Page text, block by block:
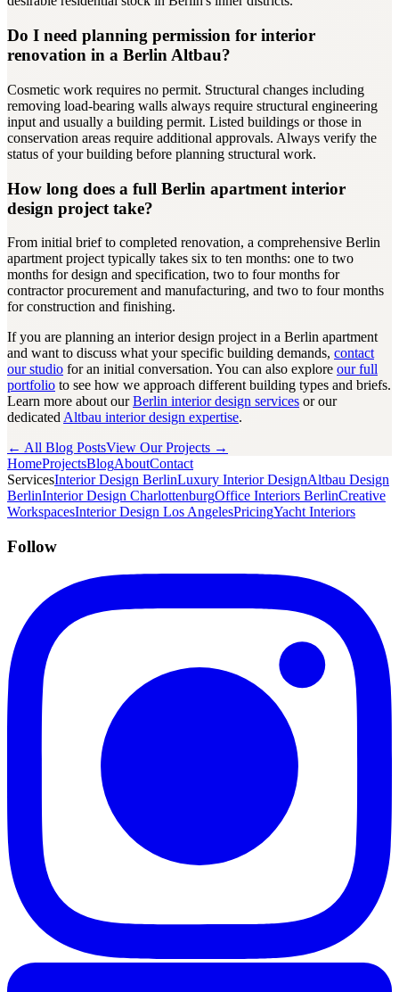
Do I need planning permission for interior
renovation in a Berlin Altbau?
Cosmetic work requires no permit. Structural changes including
removing load-bearing walls always require structural engineering
input and usually a building permit. Listed buildings or those in
conservation areas require additional approvals. Always verify the
status of your building before planning structural work.
How long does a full Berlin apartment interior
design project take?
From initial brief to completed renovation, a comprehensive Berlin
apartment project typically takes six to ten months: one to two
months for design and specification, two to four months for
contractor procurement and manufacturing, and two to four months
for construction and finishing.
If you are planning an interior design project in a Berlin apartment
and want to discuss what your specific building demands, contact
our studio for an initial conversation. You can also explore our full
portfolio to see how we approach different building types and briefs.
Learn more about ourBerlin interior design services or our
dedicated Altbau interior design expertise.
← All Blog PostsView Our Projects →
HomeProjectsBlogAboutContact
ServicesInterior Design BerlinLuxury Interior DesignAltbau Design
BerlinInterior Design CharlottenburgOffice Interiors BerlinCreative
WorkspacesInterior Design Los AngelesPricingYacht Interiors
Follow